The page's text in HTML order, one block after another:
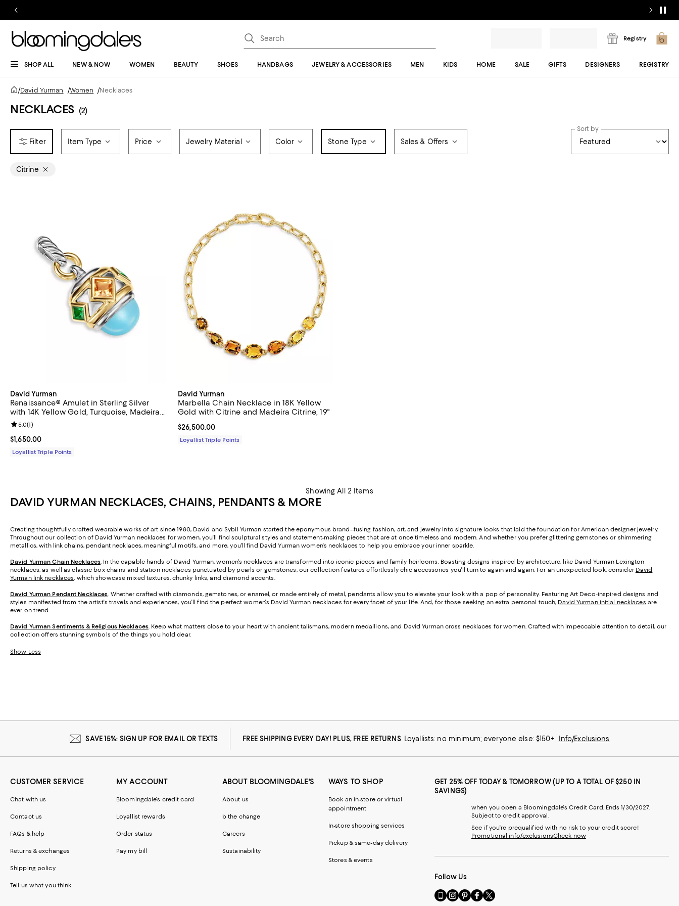
Registry
SHOP ALL NEW & NOW WOMEN BEAUTY SHOES HANDBAGS JEWELRY & ACCESSORIES MEN KIDS HOME SALE GIFTS DESIGNERS REGISTRY
/David Yurman /Women /Necklaces
NECKLACES (2)
Item Type Price Jewelry Material Color Stone Type Sales & Offers
Sort by
Citrine
David Yurman
Renaissance® Amulet in Sterling Silver
with 14K Yellow Gold, Turquoise, Madeira
Citrine and Tsavorites, 29mm
Current price $1,650.00; ;
$1,650.00
Review rating: 5.0 out of 5; 1 reviews;
5.0(1)
Loyallist Triple Points
David Yurman
Marbella Chain Necklace in 18K Yellow
Gold with Citrine and Madeira Citrine, 19"
Current price $26,500.00; ;
$26,500.00
Loyallist Triple Points
Showing All 2 Items
DAVID YURMAN NECKLACES, CHAINS, PENDANTS & MORE
Creating thoughtfully crafted wearable works of art since 1980, David and Sybil Yurman started the eponymous brand--fusing fashion, art, and jewelry into signature looks that laid the foundation for American designer jewelry.
Throughout our collection of David Yurman necklaces for women, you'll find sculptural styles and statement-making pieces that are at once timeless and modern. And whether you prefer glittering gemstones or shimmering
metallics, with link chains, pendant necklaces, meaningful motifs, and more, you'll find David Yurman women's necklaces to help you embrace your inner sparkle.
David Yurman Chain Necklaces. In the capable hands of David Yurman, women's necklaces are transformed into iconic pieces and family heirlooms. Boasting designs inspired by architecture, like David Yurman Lexington
necklaces, as well as classic box chains and station necklaces punctuated by pearls or gemstones, our collection features effortlessly chic accessories you'll turn to again and again. For an unexpected look, consider David
Yurman link necklaces, which showcase mixed textures, chunky links, and diamond accents.
David Yurman Pendant Necklaces. Whether crafted with diamonds, gemstones, or enamel, or made entirely of metal, pendants allow you to elevate your look with a pop of personality. Featuring Art Deco-inspired designs and
styles manifested from the artist's travels and experiences, you'll find the perfect women's David Yurman necklaces for every facet of your life. And, for those seeking an extra personal touch, David Yurman initial necklaces are
ever on trend.
David Yurman Sentiments & Religious Necklaces. Keep what matters close to your heart with ancient talismans, modern medallions, and David Yurman cross necklaces for women. Crafted with impeccable attention to detail, our
collection offers stunning symbols of the things you hold dear.
Show Less
SAVE 15%: SIGN UP FOR EMAIL OR TEXTS FREE SHIPPING EVERY DAY! PLUS, FREE RETURNS Loyallists: no minimum; everyone else: $150+ Info/Exclusions
CUSTOMER SERVICE
Chat with us
Contact us
FAQs & help
Returns & exchanges
Shipping policy
Tell us what you think
MY ACCOUNT
Bloomingdale's credit card
Loyallist rewards
Order status
Pay my bill
ABOUT BLOOMINGDALE'S
About us
b the change
Careers
Sustainability
WAYS TO SHOP
Book an in-store or virtual
appointment
In-store shopping services
Pickup & same-day delivery
Stores & events
GET 25% OFF TODAY & TOMORROW (UP TO A TOTAL OF $250 IN
SAVINGS)
when you open a Bloomingdale's Credit Card. Ends 1/30/2027.
Subject to credit approval.
See if you're prequalified with no risk to your credit score!
Promotional info/exclusionsCheck now
Follow Us
Go
to
Visit
us
Visit
us
Visit
us
Visit
us